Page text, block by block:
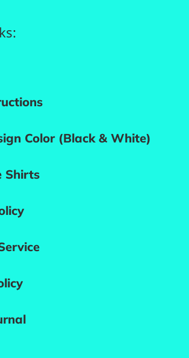
Color (Black & White)
Shirts